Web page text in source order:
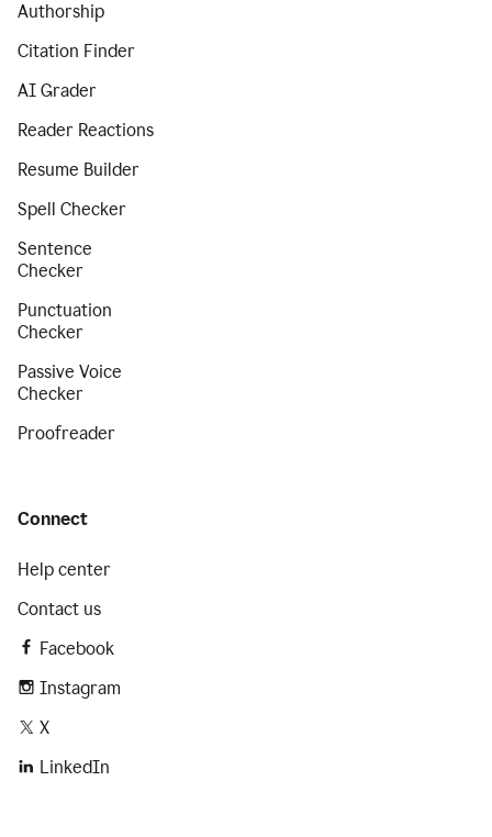
Authorship
Citation Finder
AI Grader
Reader Reactions
Resume Builder
Spell Checker
Sentence
Checker
Punctuation
Checker
Passive Voice
Checker
Proofreader
Connect
Help center
Contact us
Facebook
Instagram
X
LinkedIn